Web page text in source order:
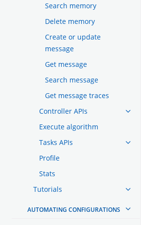
Search memory
Delete memory
Create or update
message
Get message
Search message
Get message traces
Controller APIs
Execute algorithm
Tasks APIs
Profile
Stats
Tutorials
AUTOMATING CONFIGURATIONS